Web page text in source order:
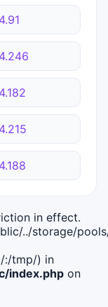
in effect.
../storage/
:/tmp/) in
index.php on